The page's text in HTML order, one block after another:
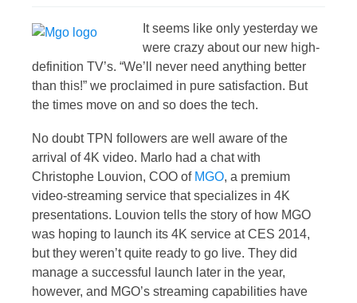
It seems like only yesterday we
were crazy about our new high-
definition TV’s. “We’ll never need anything better
than this!” we proclaimed in pure satisfaction. But
the times move on and so does the tech.
No doubt TPN followers are well aware of the
arrival of 4K video. Marlo had a chat with
Christophe Louvion, COO of MGO, a premium
video-streaming service that specializes in 4K
presentations. Louvion tells the story of how MGO
was hoping to launch its 4K service at CES 2014,
but they weren’t quite ready to go live. They did
manage a successful launch later in the year,
however, and MGO’s streaming capabilities have